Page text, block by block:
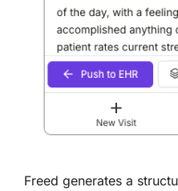
Freed generates a